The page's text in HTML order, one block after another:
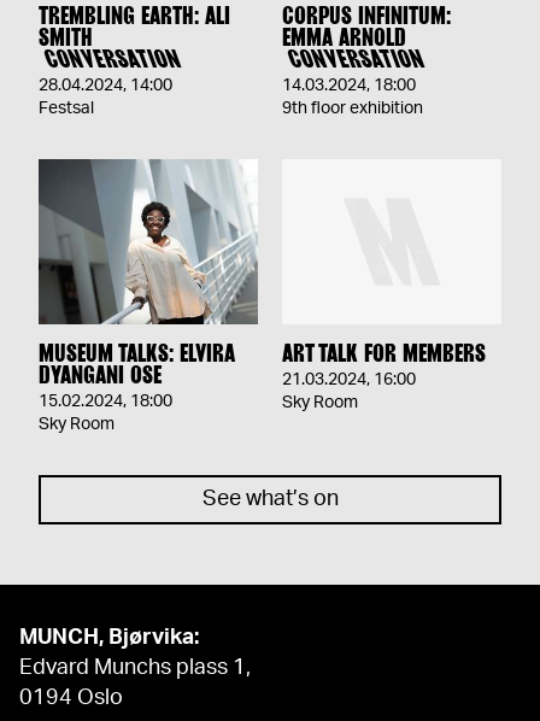
TREMBLING EARTH: ALI
SMITH
CONVERSATION
28.04.2024, 14:00
Festsal
CORPUS INFINITUM:
EMMA ARNOLD
CONVERSATION
14.03.2024, 18:00
9th floor exhibition
MUSEUM TALKS: ELVIRA
DYANGANI OSE
15.02.2024, 18:00
Sky Room
ART TALK FOR MEMBERS
21.03.2024, 16:00
Sky Room
See what’s on
MUNCH, Bjørvika:
Edvard Munchs plass 1,
0194 Oslo